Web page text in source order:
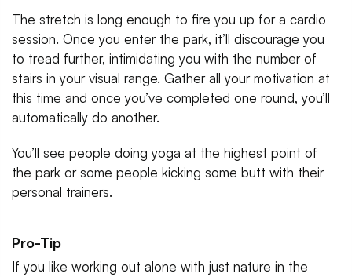
The stretch is long enough to fire you up for a cardio
session. Once you enter the park, it’ll discourage you
to tread further, intimidating you with the number of
stairs in your visual range. Gather all your motivation at
this time and once you’ve completed one round, you’ll
automatically do another.
You’ll see people doing yoga at the highest point of
the park or some people kicking some butt with their
personal trainers.
Pro-Tip
If you like working out alone with just nature in the